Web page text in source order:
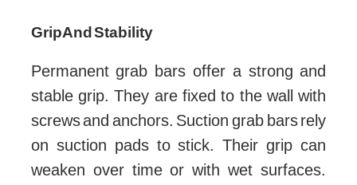
Grip And Stability
Permanent grab bars offer a strong and
stable grip. They are fixed to the wall with
screws and anchors. Suction grab bars rely
on suction pads to stick. Their grip can
weaken over time or with wet surfaces.